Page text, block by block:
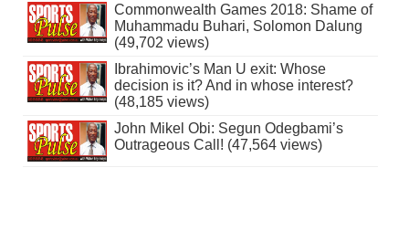
Commonwealth Games 2018: Shame of
Muhammadu Buhari, Solomon Dalung
(49,702 views)
Ibrahimovic’s Man U exit: Whose
decision is it? And in whose interest?
(48,185 views)
John Mikel Obi: Segun Odegbami’s
Outrageous Call! (47,564 views)